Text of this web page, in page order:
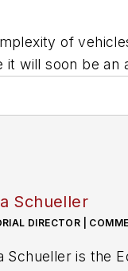
of
it will soon be
Schueller
DIRECTOR |
Schueller is the